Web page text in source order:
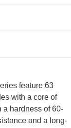
feature 63
with a core of
a hardness of 60-
and a long-